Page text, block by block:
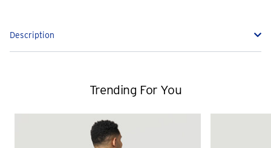
Description
Trending For You